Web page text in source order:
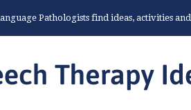
Pathologists find ideas, activities